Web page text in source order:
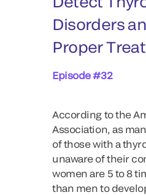
Disorders
Proper
Episode #32
According to the
Association, as
of those with a
unaware of their
women are 5 to 8
than men to